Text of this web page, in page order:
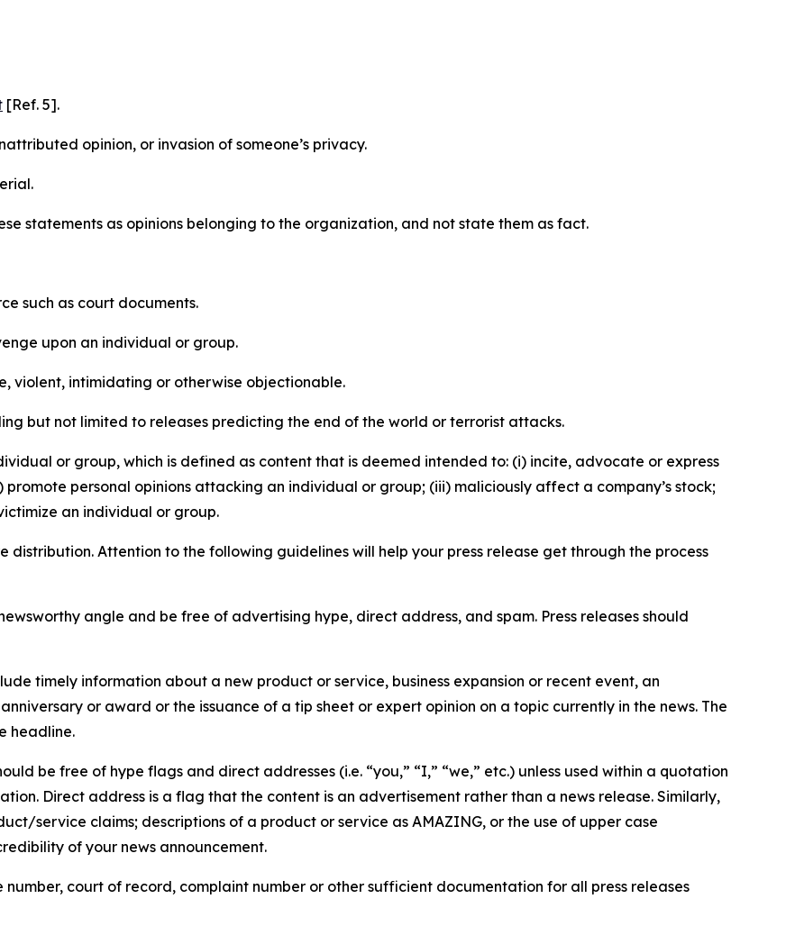
[Ref. 5].
opinion, or invasion of someone’s privacy.
statements as opinions belonging to the organization, and not state them as fact.
such as court documents.
upon an individual or group.
violent, intimidating or otherwise objectionable.
but not limited to releases predicting the end of the world or terrorist attacks.
or group, which is defined as content that is deemed intended to: (i) incite, advocate or express
personal opinions attacking an individual or group; (iii) maliciously affect a company’s stock;
an individual or group.
distribution. Attention to the following guidelines will help your press release get through the process
angle and be free of advertising hype, direct address, and spam. Press releases should
timely information about a new product or service, business expansion or recent event, an
or award or the issuance of a tip sheet or expert opinion on a topic currently in the news. The
headline.
be free of hype flags and direct addresses (i.e. “you,” “I,” “we,” etc.) unless used within a quotation
Direct address is a flag that the content is an advertisement rather than a news release. Similarly,
service claims; descriptions of a product or service as AMAZING, or the use of upper case
of your news announcement.
number, court of record, complaint number or other sufficient documentation for all press releases